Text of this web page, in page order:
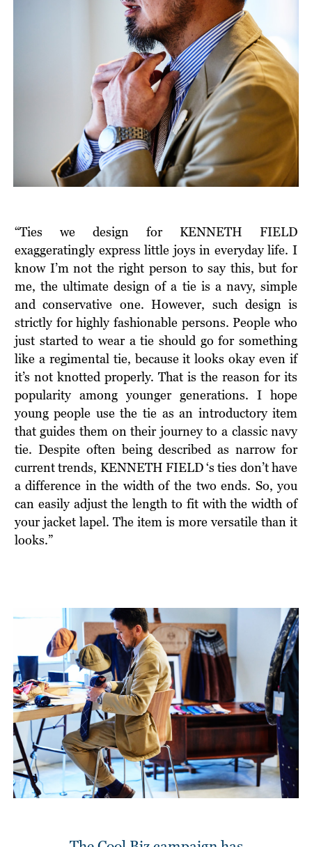
“Ties we design for KENNETH FIELD
exaggeratingly express little joys in everyday life. I
know I’m not the right person to say this, but for
me, the ultimate design of a tie is a navy, simple
and conservative one. However, such design is
strictly for highly fashionable persons. People who
just started to wear a tie should go for something
like a regimental tie, because it looks okay even if
it’s not knotted properly. That is the reason for its
popularity among younger generations. I hope
young people use the tie as an introductory item
that guides them on their journey to a classic navy
tie. Despite often being described as narrow for
current trends, KENNETH FIELD ‘s ties don’t have
a difference in the width of the two ends. So, you
can easily adjust the length to fit with the width of
your jacket lapel. The item is more versatile than it
looks.”